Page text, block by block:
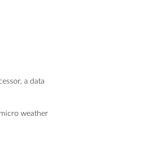
a data
weather